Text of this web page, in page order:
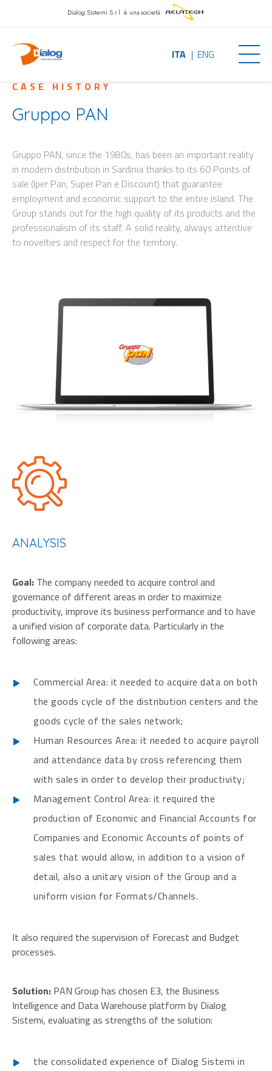
Dialog Sistemi S.r.l. è una società
ITA ENG
CASE HISTORY
Gruppo PAN
Gruppo PAN, since the 1980s, has been an important reality
in modern distribution in Sardinia thanks to its 60 Points of
sale (Iper Pan, Super Pan e Discount) that guarantee
employment and economic support to the entire island. The
Group stands out for the high quality of its products and the
professionalism of its staff. A solid reality, always attentive
to novelties and respect for the territory.
ANALYSIS
Goal: The company needed to acquire control and
governance of different areas in order to maximize
productivity, improve its business performance and to have
a unified vision of corporate data. Particularly in the
following areas:
Commercial Area: it needed to acquire data on both
the goods cycle of the distribution centers and the
goods cycle of the sales network;
Human Resources Area: it needed to acquire payroll
and attendance data by cross referencing them
with sales in order to develop their productivity;
Management Control Area: it required the
production of Economic and Financial Accounts for
Companies and Economic Accounts of points of
sales that would allow, in addition to a vision of
detail, also a unitary vision of the Group and a
uniform vision for Formats/Channels.
It also required the supervision of Forecast and Budget
processes.
Solution: PAN Group has chosen E3, the Business
Intelligence and Data Warehouse platform by Dialog
Sistemi, evaluating as strengths of the solution:
the consolidated experience of Dialog Sistemi in